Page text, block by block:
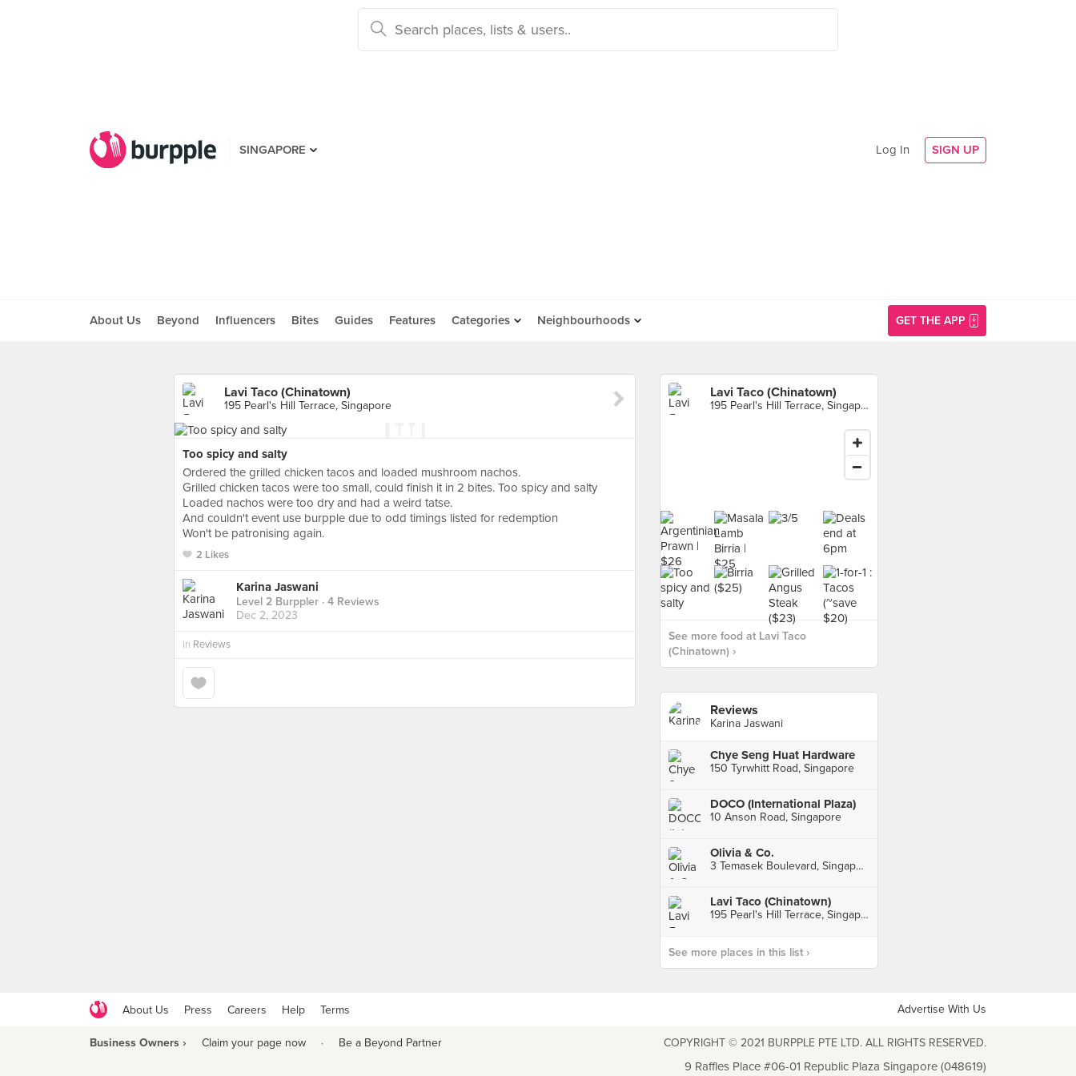
SINGAPORE Log In SIGN UP
About Us Beyond Influencers Bites Guides Features Categories Neighbourhoods GET THE APP
Lavi Taco (Chinatown)
195 Pearl's Hill Terrace, Singapore
Too spicy and salty
Ordered the grilled chicken tacos and loaded mushroom nachos.
Grilled chicken tacos were too small, could finish it in 2 bites. Too spicy and salty
Loaded nachos were too dry and had a weird tatse.
And couldn't event use burpple due to odd timings listed for redemption
Won't be patronising again.
2 Likes
Karina Jaswani
Level 2 Burppler · 4 Reviews
Dec 2, 2023
in Reviews
Lavi Taco (Chinatown)
195 Pearl's Hill Terrace, Singapore
See more food at Lavi Taco
(Chinatown) ›
Reviews
Karina Jaswani
Chye Seng Huat Hardware
150 Tyrwhitt Road, Singapore
DOCO (International Plaza)
10 Anson Road, Singapore
Olivia & Co.
3 Temasek Boulevard, Singapore
Lavi Taco (Chinatown)
195 Pearl's Hill Terrace, Singapore
See more places in this list ›
About Us Press Careers Help Terms Advertise With Us
Business Owners › Claim your page now · Be a Beyond Partner COPYRIGHT © 2021 BURPPLE PTE LTD. ALL RIGHTS RESERVED.
9 Raffles Place #06-01 Republic Plaza Singapore (048619)